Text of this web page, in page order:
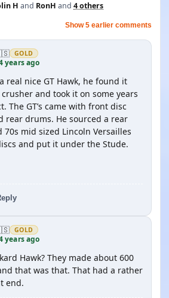
H and RonH and 4 others
Show 5 earlier comments
GOLD
years ago
real nice GT Hawk, he found it
and took it on some years
The GT’s came with front disc
rear drums. He sourced a rear
mid sized Lincoln Versailles
and put it under the Stude.
GOLD
years ago
Hawk? They made about 600
that was that. That had a rather
end.